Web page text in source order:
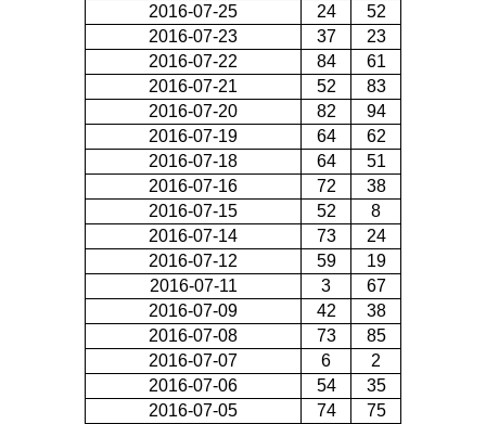
2016-07-25
24
52
2016-07-23
37
23
2016-07-22
84
61
2016-07-21
52
83
2016-07-20
82
94
2016-07-19
64
62
2016-07-18
64
51
2016-07-16
72
38
2016-07-15
52
8
2016-07-14
73
24
2016-07-12
59
19
2016-07-11
3
67
2016-07-09
42
38
2016-07-08
73
85
2016-07-07
6
2
2016-07-06
54
35
2016-07-05
74
75